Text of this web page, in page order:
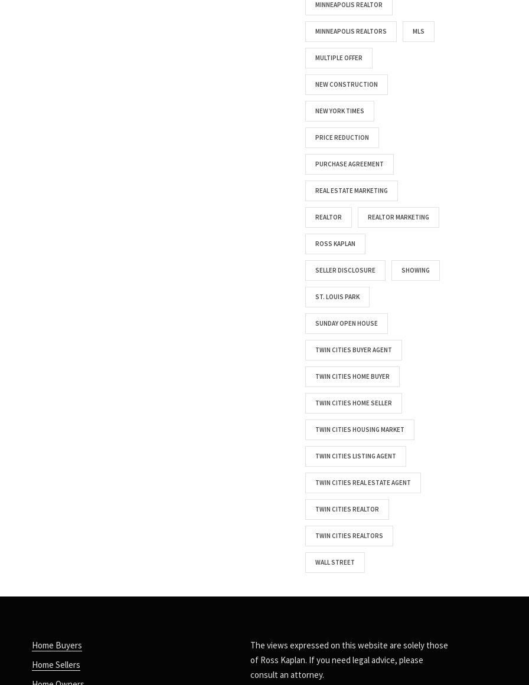
MINNEAPOLIS REALTOR
MINNEAPOLIS REALTORS MLS
MULTIPLE OFFER
NEW CONSTRUCTION
NEW YORK TIMES
PRICE REDUCTION
PURCHASE AGREEMENT
REAL ESTATE MARKETING
REALTOR REALTOR MARKETING
ROSS KAPLAN
SELLER DISCLOSURE SHOWING
ST. LOUIS PARK
SUNDAY OPEN HOUSE
TWIN CITIES BUYER AGENT
TWIN CITIES HOME BUYER
TWIN CITIES HOME SELLER
TWIN CITIES HOUSING MARKET
TWIN CITIES LISTING AGENT
TWIN CITIES REAL ESTATE AGENT
TWIN CITIES REALTOR
TWIN CITIES REALTORS
WALL STREET
Home Buyers
Home Sellers
The views expressed on this website are solely those
of Ross Kaplan. If you need legal advice, please
consult an attorney.